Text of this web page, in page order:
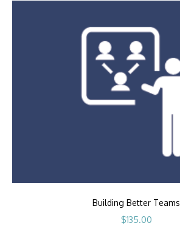
Building Better Teams
$135.00